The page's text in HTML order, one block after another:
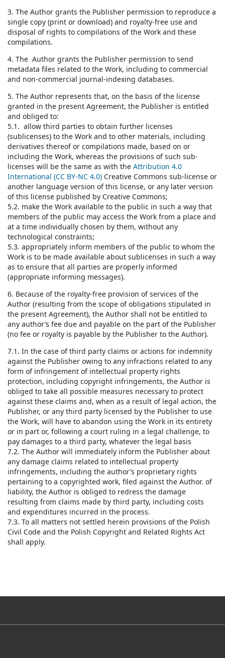
3. The Author grants the Publisher permission to reproduce a
single copy (print or download) and royalty-free use and
disposal of rights to compilations of the Work and these
compilations.
4. The Author grants the Publisher permission to send
metadata files related to the Work, including to commercial
and non-commercial journal-indexing databases.
5. The Author represents that, on the basis of the license
granted in the present Agreement, the Publisher is entitled
and obliged to:
5.1. allow third parties to obtain further licenses
(sublicenses) to the Work and to other materials, including
derivatives thereof or compilations made, based on or
including the Work, whereas the provisions of such sub-
licenses will be the same as with the Attribution 4.0
International (CC BY-NC 4.0) Creative Commons sub-license or
another language version of this license, or any later version
of this license published by Creative Commons;
5.2. make the Work available to the public in such a way that
members of the public may access the Work from a place and
at a time individually chosen by them, without any
technological constraints;
5.3. appropriately inform members of the public to whom the
Work is to be made available about sublicenses in such a way
as to ensure that all parties are properly informed
(appropriate informing messages).
6. Because of the royalty-free provision of services of the
Author (resulting from the scope of obligations stipulated in
the present Agreement), the Author shall not be entitled to
any author’s fee due and payable on the part of the Publisher
(no fee or royalty is payable by the Publisher to the Author).
7.1. In the case of third party claims or actions for indemnity
against the Publisher owing to any infractions related to any
form of infringement of intellectual property rights
protection, including copyright infringements, the Author is
obliged to take all possible measures necessary to protect
against these claims and, when as a result of legal action, the
Publisher, or any third party licensed by the Publisher to use
the Work, will have to abandon using the Work in its entirety
or in part or, following a court ruling in a legal challenge, to
pay damages to a third party, whatever the legal basis
7.2. The Author will immediately inform the Publisher about
any damage claims related to intellectual property
infringements, including the author’s proprietary rights
pertaining to a copyrighted work, filed against the Author. of
liability, the Author is obliged to redress the damage
resulting from claims made by third party, including costs
and expenditures incurred in the process.
7.3. To all matters not settled herein provisions of the Polish
Civil Code and the Polish Copyright and Related Rights Act
shall apply.